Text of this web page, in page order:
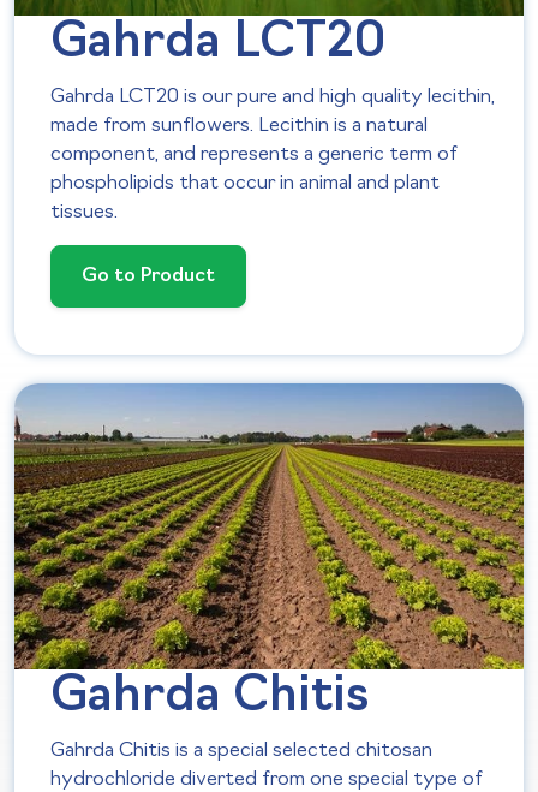
Gahrda LCT20
Gahrda LCT20 is our pure and high quality lecithin,
made from sunflowers. Lecithin is a natural
component, and represents a generic term of
phospholipids that occur in animal and plant
tissues.
Go to Product
Gahrda Chitis
Gahrda Chitis is a special selected chitosan
hydrochloride diverted from one special type of